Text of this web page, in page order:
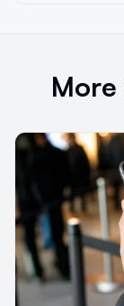
More